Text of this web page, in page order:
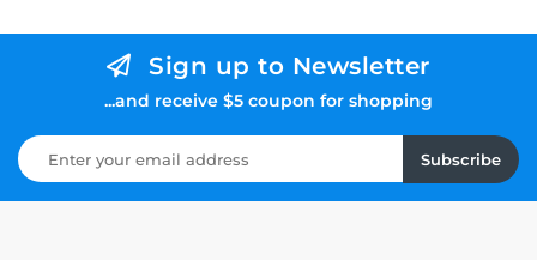
Sign up to Newsletter
...and receive $5 coupon for shopping
Subscribe